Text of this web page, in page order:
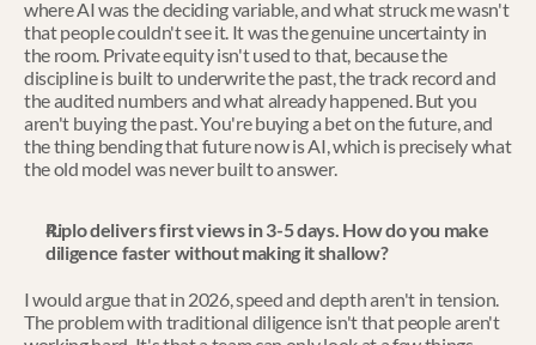
where AI was the deciding variable, and what struck me wasn't
that people couldn't see it. It was the genuine uncertainty in
the room. Private equity isn't used to that, because the
discipline is built to underwrite the past, the track record and
the audited numbers and what already happened. But you
aren't buying the past. You're buying a bet on the future, and
the thing bending that future now is AI, which is precisely what
the old model was never built to answer.
Riplo delivers first views in 3-5 days. How do you make
diligence faster without making it shallow?
I would argue that in 2026, speed and depth aren't in tension.
The problem with traditional diligence isn't that people aren't